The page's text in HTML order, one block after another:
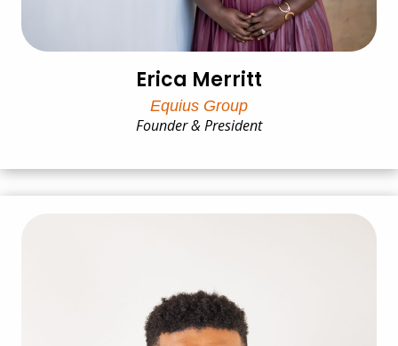
Erica Merritt
Equius Group
Founder & President